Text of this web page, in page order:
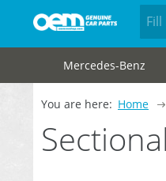
Mercedes-Benz
You are here: Home